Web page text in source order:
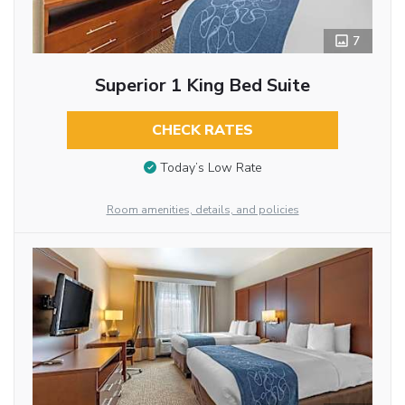
7
Superior 1 King Bed Suite
CHECK RATES
Today’s Low Rate
Room amenities, details, and policies